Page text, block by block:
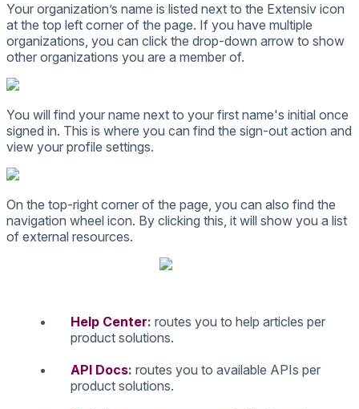
Your organization’s name is listed next to the Extensiv icon
at the top left corner of the page. If you have multiple
organizations, you can click the drop-down arrow to show
other organizations you are a member of.
You will find your name next to your first name's initial once
signed in. This is where you can find the sign-out action and
view your profile settings.
On the top-right corner of the page, you can also find the
navigation wheel icon. By clicking this, it will show you a list
of external resources.
Help Center: routes you to help articles per
product solutions.
API Docs: routes you to available APIs per
product solutions.